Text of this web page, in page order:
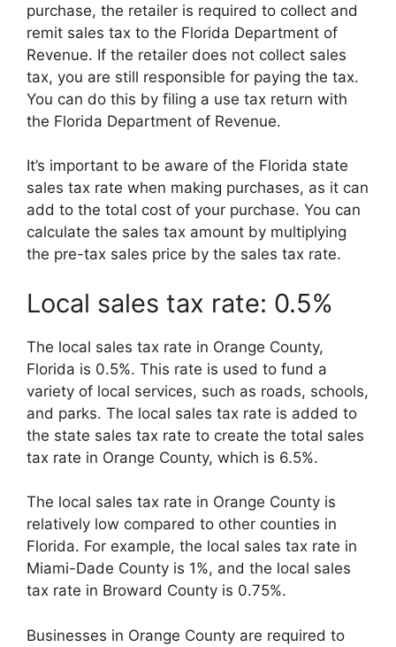
purchase, the retailer is required to collect and
remit sales tax to the Florida Department of
Revenue. If the retailer does not collect sales
tax, you are still responsible for paying the tax.
You can do this by filing a use tax return with
the Florida Department of Revenue.
It’s important to be aware of the Florida state
sales tax rate when making purchases, as it can
add to the total cost of your purchase. You can
calculate the sales tax amount by multiplying
the pre-tax sales price by the sales tax rate.
Local sales tax rate: 0.5%
The local sales tax rate in Orange County,
Florida is 0.5%. This rate is used to fund a
variety of local services, such as roads, schools,
and parks. The local sales tax rate is added to
the state sales tax rate to create the total sales
tax rate in Orange County, which is 6.5%.
The local sales tax rate in Orange County is
relatively low compared to other counties in
Florida. For example, the local sales tax rate in
Miami-Dade County is 1%, and the local sales
tax rate in Broward County is 0.75%.
Businesses in Orange County are required to